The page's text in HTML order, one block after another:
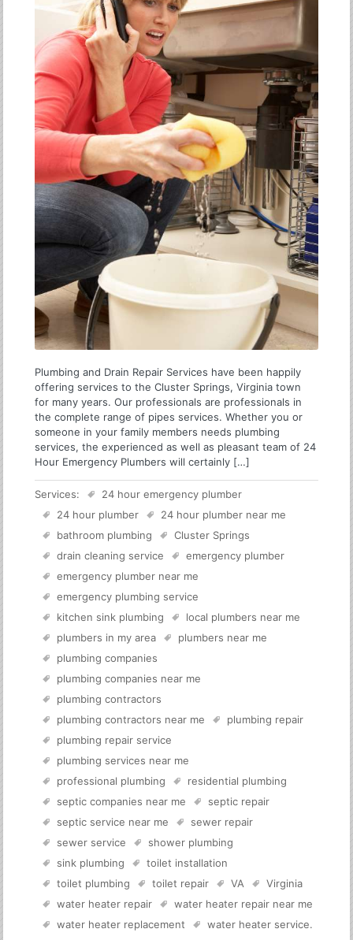
Plumbing and Drain Repair Services have been happily
offering services to the Cluster Springs, Virginia town
for many years. Our professionals are professionals in
the complete range of pipes services. Whether you or
someone in your family members needs plumbing
services, the experienced as well as pleasant team of 24
Hour Emergency Plumbers will certainly […]
Services:
24 hour emergency plumber
24 hour plumber
24 hour plumber near me
bathroom plumbing
Cluster Springs
drain cleaning service
emergency plumber
emergency plumber near me
emergency plumbing service
kitchen sink plumbing
local plumbers near me
plumbers in my area
plumbers near me
plumbing companies
plumbing companies near me
plumbing contractors
plumbing contractors near me
plumbing repair
plumbing repair service
plumbing services near me
professional plumbing
residential plumbing
septic companies near me
septic repair
septic service near me
sewer repair
sewer service
shower plumbing
sink plumbing
toilet installation
toilet plumbing
toilet repair VA
Virginia
water heater repair
water heater repair near me
water heater replacement
water heater service.